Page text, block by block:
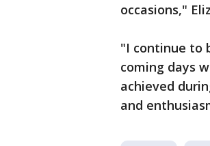
occasions,"
"I continue to
coming days
achieved
and